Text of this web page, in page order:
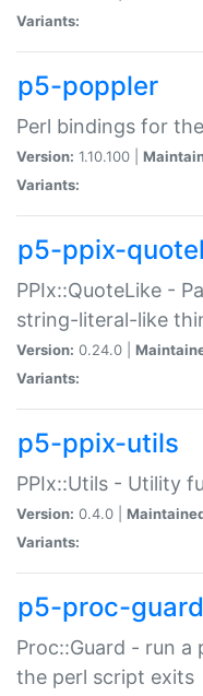
Variants:
p5-poppler
Perl bindings for
Version: 1.10.100 |
Variants:
p5-ppix-
PPIx::QuoteLike -
string-literal-like
Version: 0.24.0 |
Variants:
p5-ppix-utils
PPIx::Utils - Utility
Version: 0.4.0 |
Variants:
p5-proc-guard
Proc::Guard - run
the perl script exits